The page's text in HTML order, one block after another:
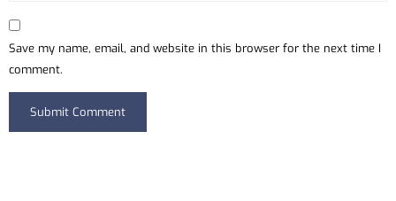
Save my name, email, and website in this browser for the next time I
comment.